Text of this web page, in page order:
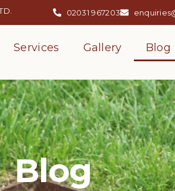
02031 967203
Services Gallery Blog
Blog